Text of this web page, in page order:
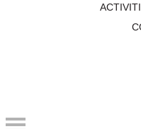
By volunteering,